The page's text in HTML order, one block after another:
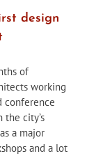
design
of
working
conference
the city’s
a major
and a lot